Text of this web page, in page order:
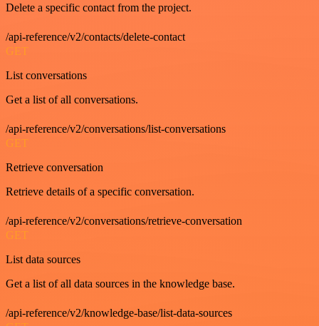
Delete a specific contact from the project.
/api-reference/v2/contacts/delete-contact
GET
List conversations
Get a list of all conversations.
/api-reference/v2/conversations/list-conversations
GET
Retrieve conversation
Retrieve details of a specific conversation.
/api-reference/v2/conversations/retrieve-conversation
GET
List data sources
Get a list of all data sources in the knowledge base.
/api-reference/v2/knowledge-base/list-data-sources